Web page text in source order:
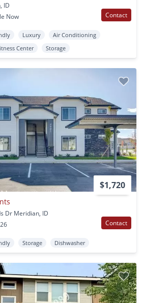
ID
Now Contact
Luxury
Air Conditioning
Center Storage
$1,720
Dr Meridian, ID
Contact
Storage Dishwasher